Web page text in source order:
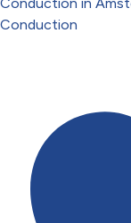
Conduction